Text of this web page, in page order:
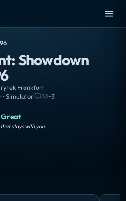
Showdown
Frankfurt
· Simulator· +3
Great
that stays with you.